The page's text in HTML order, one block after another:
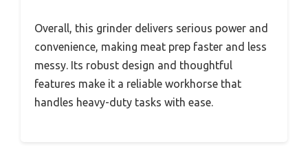
Overall, this grinder delivers serious power and
convenience, making meat prep faster and less
messy. Its robust design and thoughtful
features make it a reliable workhorse that
handles heavy-duty tasks with ease.